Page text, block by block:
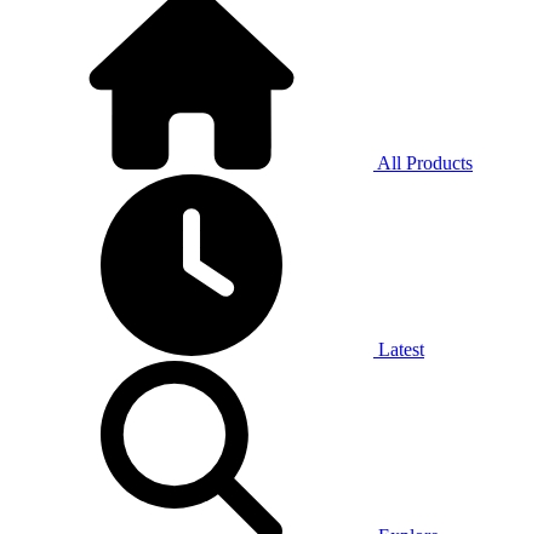
All Products
Latest